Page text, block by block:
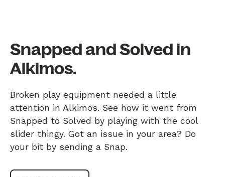
Snapped and Solved in
Alkimos.
Broken play equipment needed a little
attention in Alkimos. See how it went from
Snapped to Solved by playing with the cool
slider thingy. Got an issue in your area? Do
your bit by sending a Snap.